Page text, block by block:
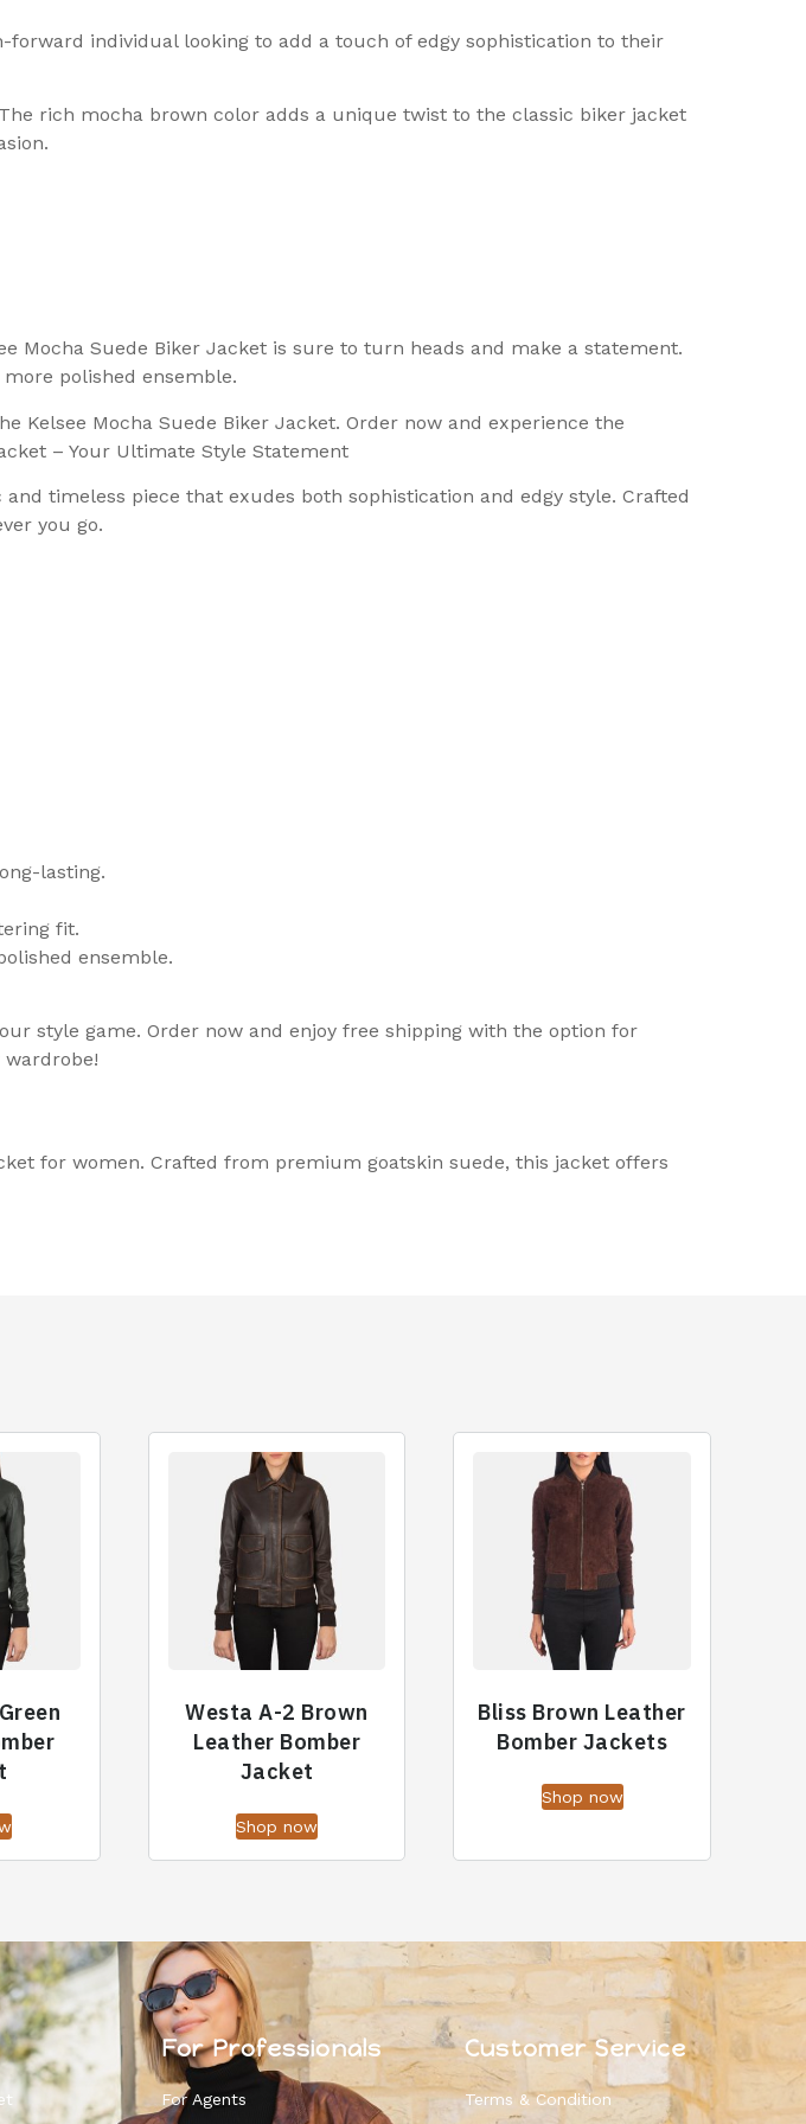
individual looking to add a touch of edgy sophistication to their
rich mocha brown color adds a unique twist to the classic biker jacket
Mocha Suede Biker Jacket is sure to turn heads and make a statement.
polished ensemble.
Kelsee Mocha Suede Biker Jacket. Order now and experience the
– Your Ultimate Style Statement
timeless piece that exudes both sophistication and edgy style. Crafted
you go.
lasting.
fit.
ensemble.
style game. Order now and enjoy free shipping with the option for
for women. Crafted from premium goatskin suede, this jacket offers
Westa A-2 Brown
Leather Bomber
Jacket
Shop now
Bliss Brown Leather
Bomber Jackets
Shop now
For Professionals
For Agents
Customer Service
Terms & Condition